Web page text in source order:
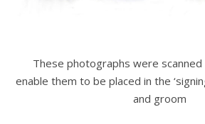
These photographs were
enable them to be placed in the
and groom